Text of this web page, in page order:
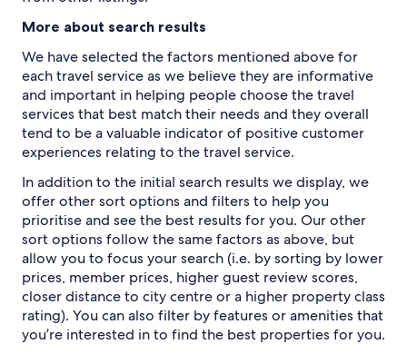
More about search results
We have selected the factors mentioned above for
each travel service as we believe they are informative
and important in helping people choose the travel
services that best match their needs and they overall
tend to be a valuable indicator of positive customer
experiences relating to the travel service.
In addition to the initial search results we display, we
offer other sort options and filters to help you
prioritise and see the best results for you. Our other
sort options follow the same factors as above, but
allow you to focus your search (i.e. by sorting by lower
prices, member prices, higher guest review scores,
closer distance to city centre or a higher property class
rating). You can also filter by features or amenities that
you’re interested in to find the best properties for you.